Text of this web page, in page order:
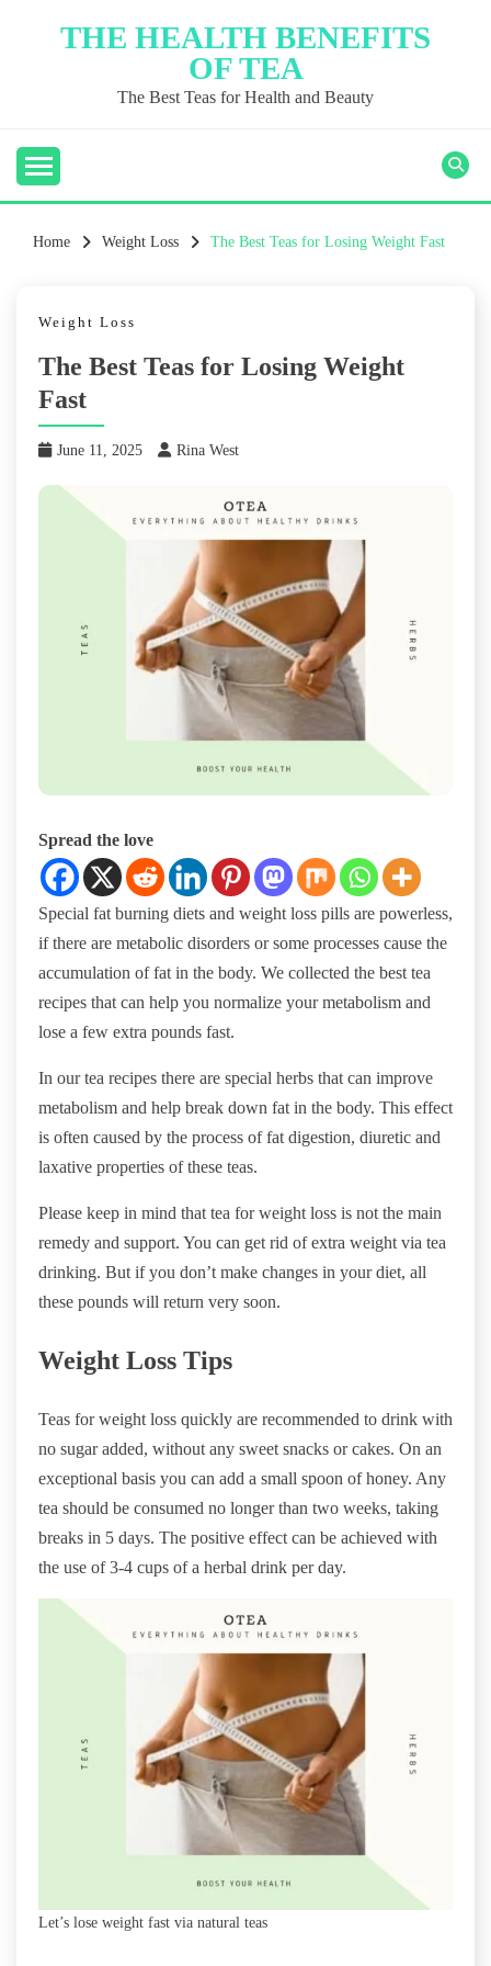
THE HEALTH BENEFITS
OF TEA
The Best Teas for Health and Beauty
Home Weight Loss The Best Teas for Losing Weight Fast
Weight Loss
The Best Teas for Losing Weight
Fast
June 11, 2025 Rina West
Spread the love
Special fat burning diets and weight loss pills are powerless,
if there are metabolic disorders or some processes cause the
accumulation of fat in the body. We collected the best tea
recipes that can help you normalize your metabolism and
lose a few extra pounds fast.
In our tea recipes there are special herbs that can improve
metabolism and help break down fat in the body. This effect
is often caused by the process of fat digestion, diuretic and
laxative properties of these teas.
Please keep in mind that tea for weight loss is not the main
remedy and support. You can get rid of extra weight via tea
drinking. But if you don’t make changes in your diet, all
these pounds will return very soon.
Weight Loss Tips
Teas for weight loss quickly are recommended to drink with
no sugar added, without any sweet snacks or cakes. On an
exceptional basis you can add a small spoon of honey. Any
tea should be consumed no longer than two weeks, taking
breaks in 5 days. The positive effect can be achieved with
the use of 3-4 cups of a herbal drink per day.
Let’s lose weight fast via natural teas